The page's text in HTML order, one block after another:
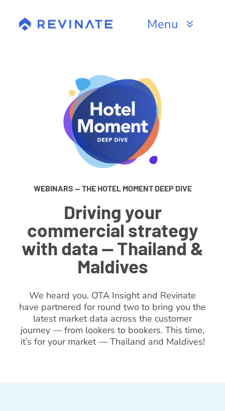
content
Menu
WEBINARS — THE HOTEL MOMENT DEEP DIVE
Driving your
commercial strategy
with data — Thailand &
Maldives
We heard you. OTA Insight and Revinate
have partnered for round two to bring you the
latest market data across the customer
journey — from lookers to bookers. This time,
it’s for your market — Thailand and Maldives!